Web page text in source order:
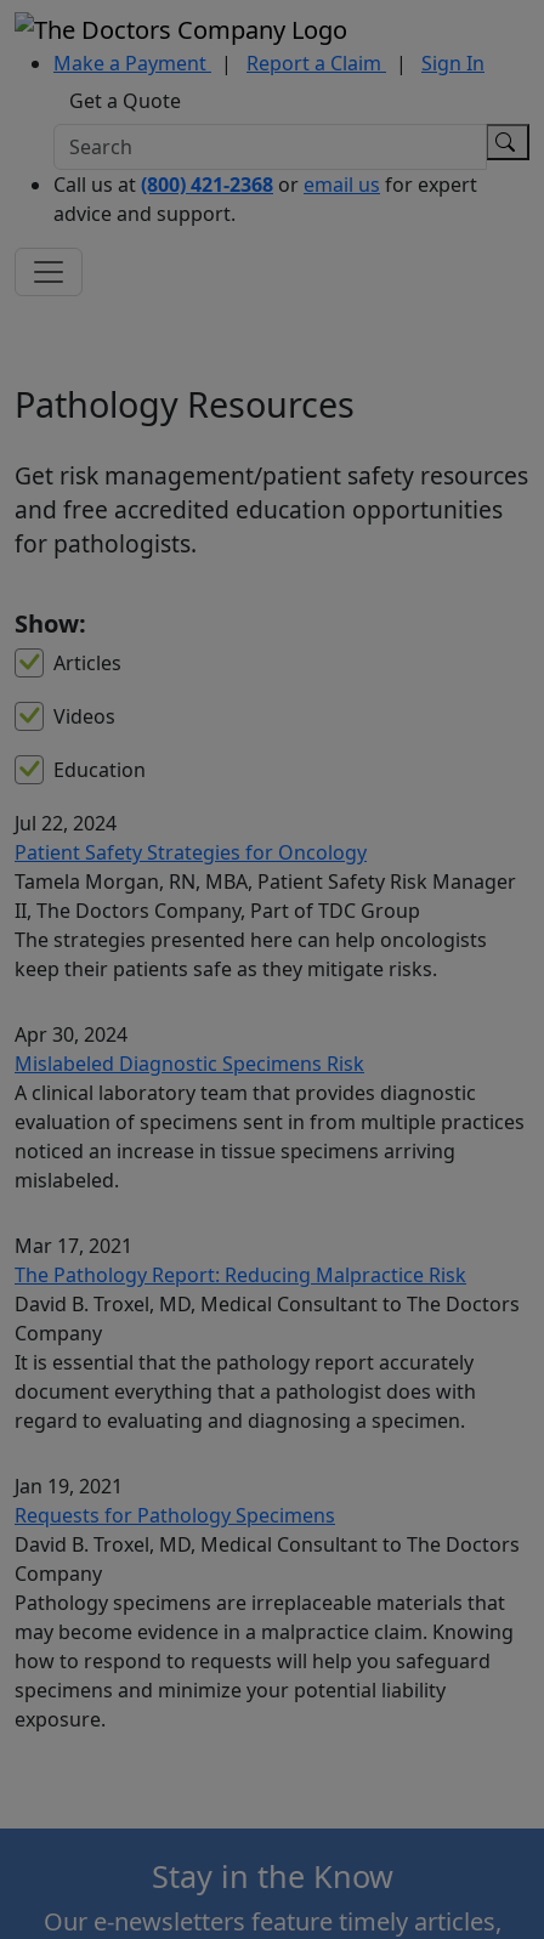
Make a Payment | Report a Claim |
Sign In
Get a Quote
Call us at(800) 421-2368 or email us for expert
advice and support.
Pathology Resources
Get risk management/patient safety resources
and free accredited education opportunities
for pathologists.
Show:
Articles
Videos
Education
Jul 22, 2024
Patient Safety Strategies for Oncology
Tamela Morgan, RN, MBA, Patient Safety Risk Manager
II, The Doctors Company, Part of TDC Group
The strategies presented here can help oncologists
keep their patients safe as they mitigate risks.
Apr 30, 2024
Mislabeled Diagnostic Specimens Risk
A clinical laboratory team that provides diagnostic
evaluation of specimens sent in from multiple practices
noticed an increase in tissue specimens arriving
mislabeled.
Mar 17, 2021
The Pathology Report: Reducing Malpractice Risk
David B. Troxel, MD, Medical Consultant to The Doctors
Company
It is essential that the pathology report accurately
document everything that a pathologist does with
regard to evaluating and diagnosing a specimen.
Jan 19, 2021
Requests for Pathology Specimens
David B. Troxel, MD, Medical Consultant to The Doctors
Company
Pathology specimens are irreplaceable materials that
may become evidence in a malpractice claim. Knowing
how to respond to requests will help you safeguard
specimens and minimize your potential liability
exposure.
Stay in the Know
Our e-newsletters feature timely articles,